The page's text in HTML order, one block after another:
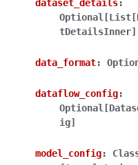
dataset_details:
data_format:
dataflow_config:
ig]
model_config: